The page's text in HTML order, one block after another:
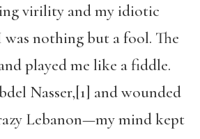
virility and my idiotic
nothing but a fool. The
played me like a fiddle.
Nasser,[1] and wounded
Lebanon—my mind kept